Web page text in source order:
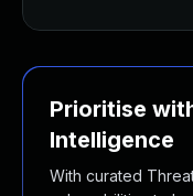
Prioritise
Intelligence
With curated